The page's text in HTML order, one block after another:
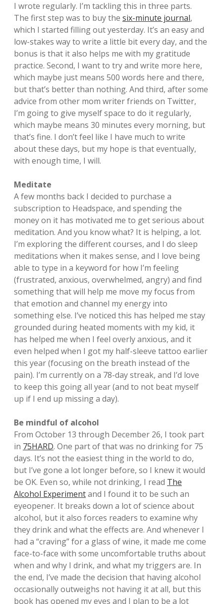
I wrote regularly. I’m tackling this in three parts.
The first step was to buy the six-minute journal,
which I started filling out yesterday. It’s an easy and
low-stakes way to write a little bit every day, and the
bonus is that it also helps me with my gratitude
practice. Second, I want to try and write more here,
which maybe just means 500 words here and there,
but that’s better than nothing. And third, after some
advice from other mom writer friends on Twitter,
I’m going to give myself space to do it regularly,
which maybe means 30 minutes every morning, but
that’s fine. I don’t feel like I have much to write
about these days, but my hope is that eventually,
with enough time, I will.
Meditate
A few months back I decided to purchase a
subscription to Headspace, and spending the
money on it has motivated me to get serious about
meditation. And you know what? It is helping, a lot.
I’m exploring the different courses, and I do sleep
meditations when it makes sense, and I love being
able to type in a keyword for how I’m feeling
(frustrated, anxious, overwhelmed, angry) and find
something that will help me move my focus from
that emotion and channel my energy into
something else. I’ve noticed this has helped me stay
grounded during heated moments with my kid, it
has helped me when I feel overly anxious, and it
even helped when I got my half-sleeve tattoo earlier
this year (focusing on the breath instead of the
pain). I’m currently on a 78-day streak, and I’d love
to keep this going all year (and to not beat myself
up if I end up missing a day).
Be mindful of alcohol
From October 13 through December 26, I took part
in 75HARD. One part of that was no drinking for 75
days. It’s not the easiest thing in the world to do,
but I’ve gone a lot longer before, so I knew it would
be OK. Even so, while not drinking, I read The
Alcohol Experimentand I found it to be such an
eyeopener. It breaks down a lot of science about
alcohol, but it also forces readers to examine why
they drink and what the effects are. And whenever I
had a “craving” for a glass of wine, it made me come
face-to-face with some uncomfortable truths about
when and why I drink, and what my triggers are. In
the end, I’ve made the decision that having alcohol
occasionally outweighs not having it at all, but this
book has opened my eyes and I plan to be a lot